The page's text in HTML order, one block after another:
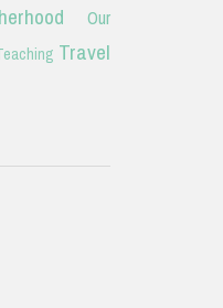
Our
Travel